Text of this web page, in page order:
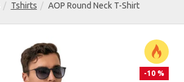
Tshirts AOP Round Neck T-Shirt
-10 %